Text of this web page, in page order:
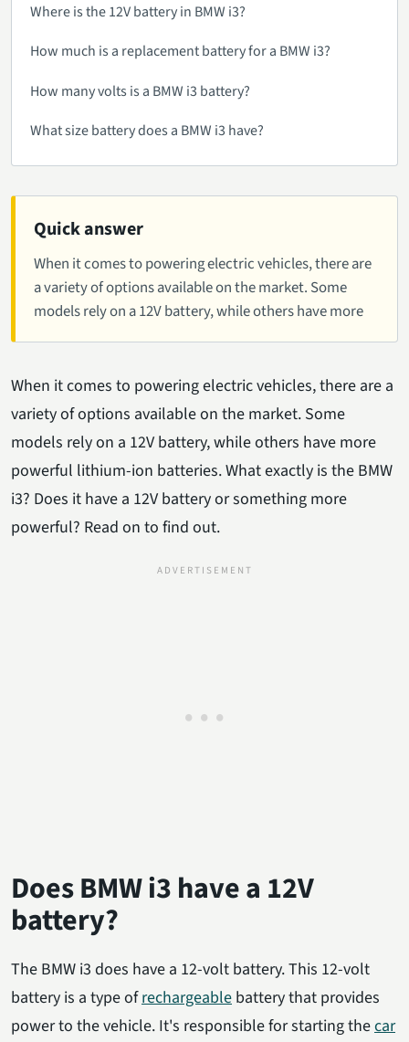
Quick answer
When it comes to powering electric vehicles, there are
a variety of options available on the market. Some
models rely on a 12V battery, while others have more
When it comes to powering electric vehicles, there are a
variety of options available on the market. Some
models rely on a 12V battery, while others have more
powerful lithium-ion batteries. What exactly is the BMW
i3? Does it have a 12V battery or something more
powerful? Read on to find out.
Does BMW i3 have a 12V
battery?
The BMW i3 does have a 12-volt battery. This 12-volt
battery is a type ofrechargeable battery that provides
power to the vehicle. It's responsible for starting thecar
Where is the 12V battery in BMW i3?
How much is a replacement battery for a BMW i3?
How many volts is a BMW i3 battery?
What size battery does a BMW i3 have?